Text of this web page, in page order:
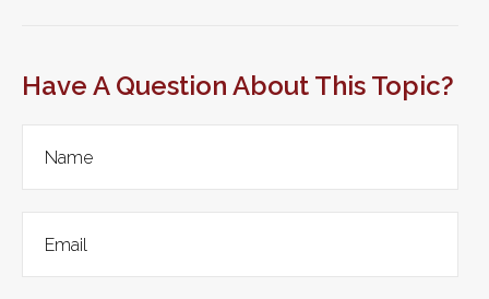
Have A Question About This Topic?